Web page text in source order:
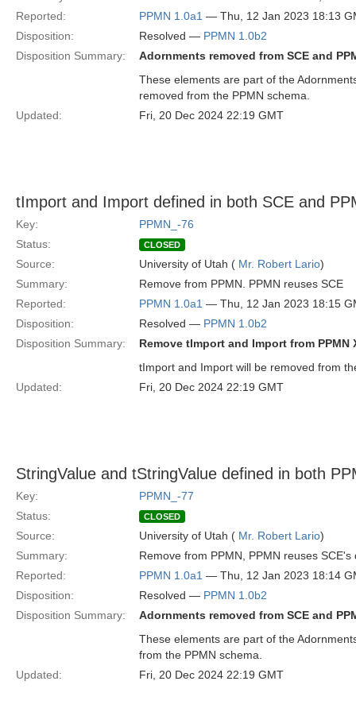
Reported:
PPMN 1.0a1 — Thu, 12 Jan 2023 18:13
Disposition:
Resolved — PPMN 1.0b2
Disposition Summary:
Adornments removed from SCE and
These elements are part of the
removed from the PPMN schema.
Updated:
Fri, 20 Dec 2024 22:19 GMT
tImport and Import defined in both SCE and
Key:
PPMN_-76
Status:
CLOSED
Source: University of Utah ( Mr. Robert Lario)
Summary:
Remove from PPMN. PPMN reuses SCE
Reported:
PPMN 1.0a1 — Thu, 12 Jan 2023 18:15
Disposition:
Resolved — PPMN 1.0b2
Disposition Summary:
Remove tImport and Import from PPMN
tImport and Import will be removed from
Updated:
Fri, 20 Dec 2024 22:19 GMT
StringValue and tStringValue defined in both
Key:
PPMN_-77
Status:
CLOSED
Source: University of Utah ( Mr. Robert Lario)
Summary:
Remove from PPMN, PPMN reuses SCE's
Reported:
PPMN 1.0a1 — Thu, 12 Jan 2023 18:14
Disposition:
Resolved — PPMN 1.0b2
Disposition Summary:
Adornments removed from SCE and
These elements are part of the
from the PPMN schema.
Updated:
Fri, 20 Dec 2024 22:19 GMT